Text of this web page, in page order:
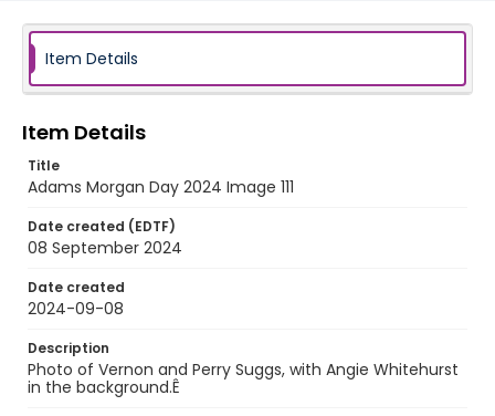
Item Details
Item Details
Title
Adams Morgan Day 2024 Image 111
Date created (EDTF)
08 September 2024
Date created
2024-09-08
Description
Photo of Vernon and Perry Suggs, with Angie Whitehurst
in the background.Ê